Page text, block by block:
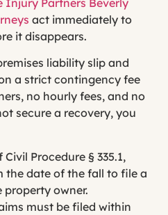
act immediately to
it disappears.
liability slip and
a strict contingency fee
no hourly fees, and no
secure a recovery, you
Procedure § 335.1,
the date of the fall to file a
owner.
must be filed within